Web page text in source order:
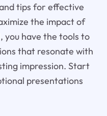
tips for effective
the impact of
you have the tools to
that resonate with
impression. Start
presentations